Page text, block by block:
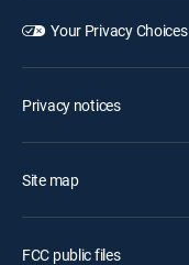
Your Privacy Choices
Privacy notices
Site map
FCC public files